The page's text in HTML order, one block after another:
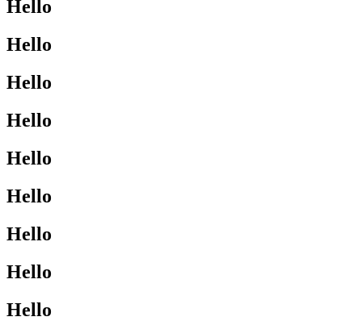
Hello
Hello
Hello
Hello
Hello
Hello
Hello
Hello
Hello